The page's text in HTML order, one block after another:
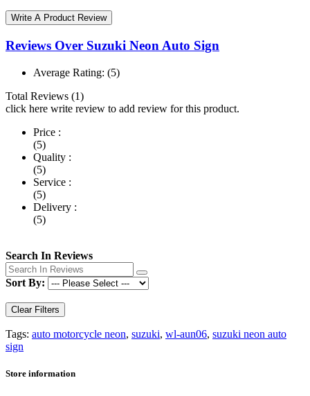
Write A Product Review
Reviews Over Suzuki Neon Auto Sign
Average Rating: (5)
Total Reviews (1)
click here write review to add review for this product.
Price :
(5)
Quality :
(5)
Service :
(5)
Delivery :
(5)
Search In Reviews
Sort By:
Clear Filters
Tags: auto motorcycle neon, suzuki, wl-aun06, suzuki neon auto
sign
Store information